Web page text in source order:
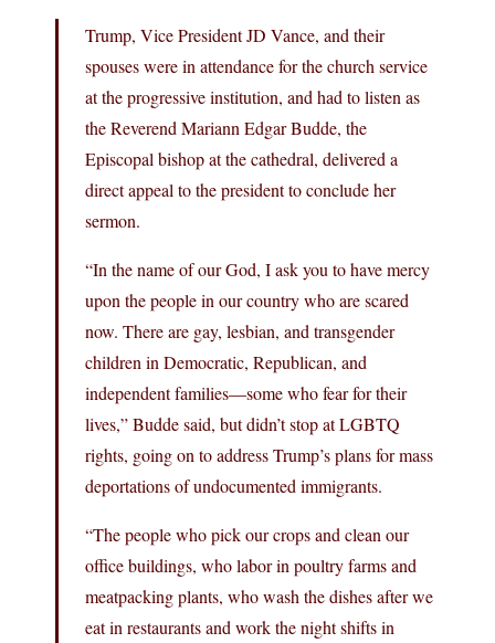
Trump, Vice President JD Vance, and their
spouses were in attendance for the church service
at the progressive institution, and had to listen as
the Reverend Mariann Edgar Budde, the
Episcopal bishop at the cathedral, delivered a
direct appeal to the president to conclude her
sermon.
“In the name of our God, I ask you to have mercy
upon the people in our country who are scared
now. There are gay, lesbian, and transgender
children in Democratic, Republican, and
independent families—some who fear for their
lives,” Budde said, but didn’t stop at LGBTQ
rights, going on to address Trump’s plans for mass
deportations of undocumented immigrants.
“The people who pick our crops and clean our
office buildings, who labor in poultry farms and
meatpacking plants, who wash the dishes after we
eat in restaurants and work the night shifts in